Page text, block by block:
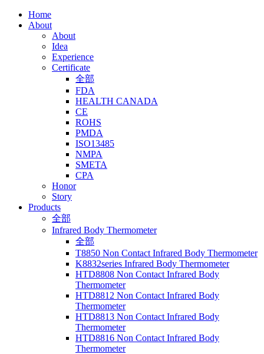
Home
About
About
Idea
Experience
Certificate
全部
FDA
HEALTH CANADA
CE
ROHS
PMDA
ISO13485
NMPA
SMETA
CPA
Honor
Story
Products
全部
Infrared Body Thermometer
全部
T8850 Non Contact Infrared Body Thermometer
K8832series Infrared Body Thermometer
HTD8808 Non Contact Infrared Body
Thermometer
HTD8812 Non Contact Infrared Body
Thermometer
HTD8813 Non Contact Infrared Body
Thermometer
HTD8816 Non Contact Infrared Body
Thermometer